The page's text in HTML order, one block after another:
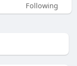
Following